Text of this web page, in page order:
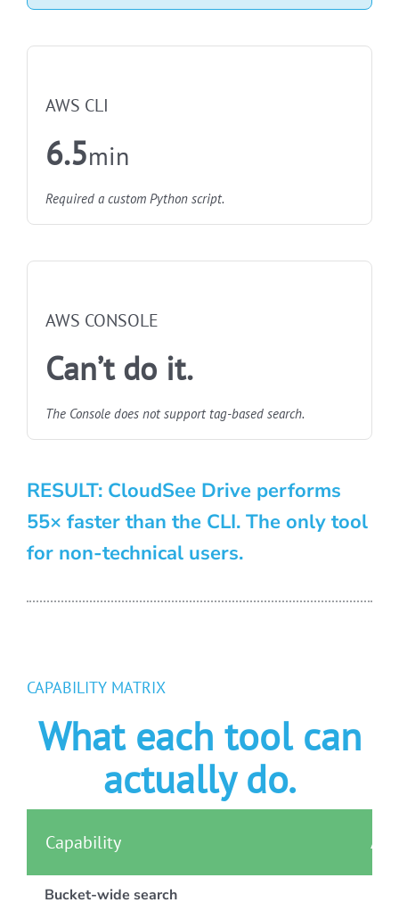
AWS CLI
6.5min
Required a custom Python script.
AWS CONSOLE
Can’t do it.
The Console does not support tag-based search.
RESULT: CloudSee Drive performs
55× faster than the CLI. The only tool
for non-technical users.
CAPABILITY MATRIX
What each tool can
actually do.
Capability
Bucket-wide search